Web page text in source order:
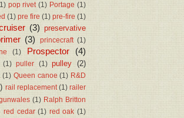
pop rivet (1) Portage (1)
(1) pre fire (1) pre-fire (1)
(3) preservative
(3) princecraft (1)
(1) Prospector (4)
(1) puller (1) pulley (2)
(1) Queen canoe (1) R&D
rail replacement (1) railer
(1) Ralph Britton
red cedar (1) red oak (1)